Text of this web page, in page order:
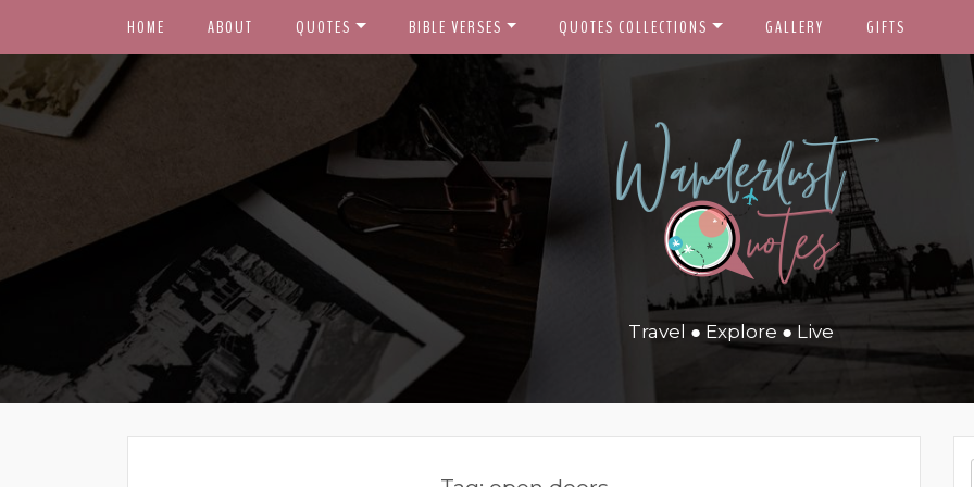
HOME ABOUT QUOTES BIBLE VERSES QUOTES COLLECTIONS GALLERY GIFTS
Travel ● Explore ● Live